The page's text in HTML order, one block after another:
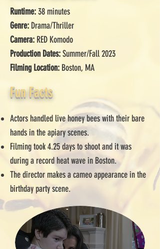
Runtime:38 minutes
Genre: Drama/Thriller
Camera: RED Komodo
Production Dates:Summer/Fall 2023
Filming Location: Boston, MA
Fun Facts
Actors handled live honey bees with their bare
hands in the apiary scenes.
Filming took 4.25 days to shoot and it was
during a record heat wave in Boston.
The director makes a cameo appearance in the
birthday party scene.